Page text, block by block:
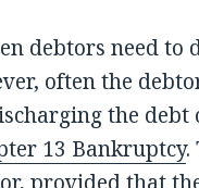
debtors need to
often the
the debt
13 Bankruptcy.